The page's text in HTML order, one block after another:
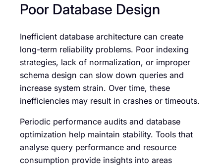
Poor Database Design
Inefficient database architecture can create
long-term reliability problems. Poor indexing
strategies, lack of normalization, or improper
schema design can slow down queries and
increase system strain. Over time, these
inefficiencies may result in crashes or timeouts.
Periodic performance audits and database
optimization help maintain stability. Tools that
analyse query performance and resource
consumption provide insights into areas